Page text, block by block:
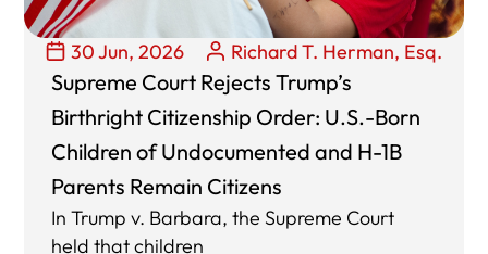
30 Jun, 2026 Richard T. Herman, Esq.
Supreme Court Rejects Trump’s
Birthright Citizenship Order: U.S.-Born
Children of Undocumented and H-1B
Parents Remain Citizens
In Trump v. Barbara, the Supreme Court
held that children